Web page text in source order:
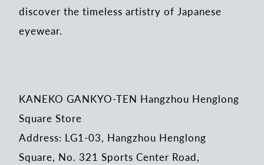
discover the timeless artistry of Japanese
eyewear.
KANEKO GANKYO-TEN Hangzhou Henglong
Square Store
Address: LG1-03, Hangzhou Henglong
Square, No. 321 Sports Center Road,